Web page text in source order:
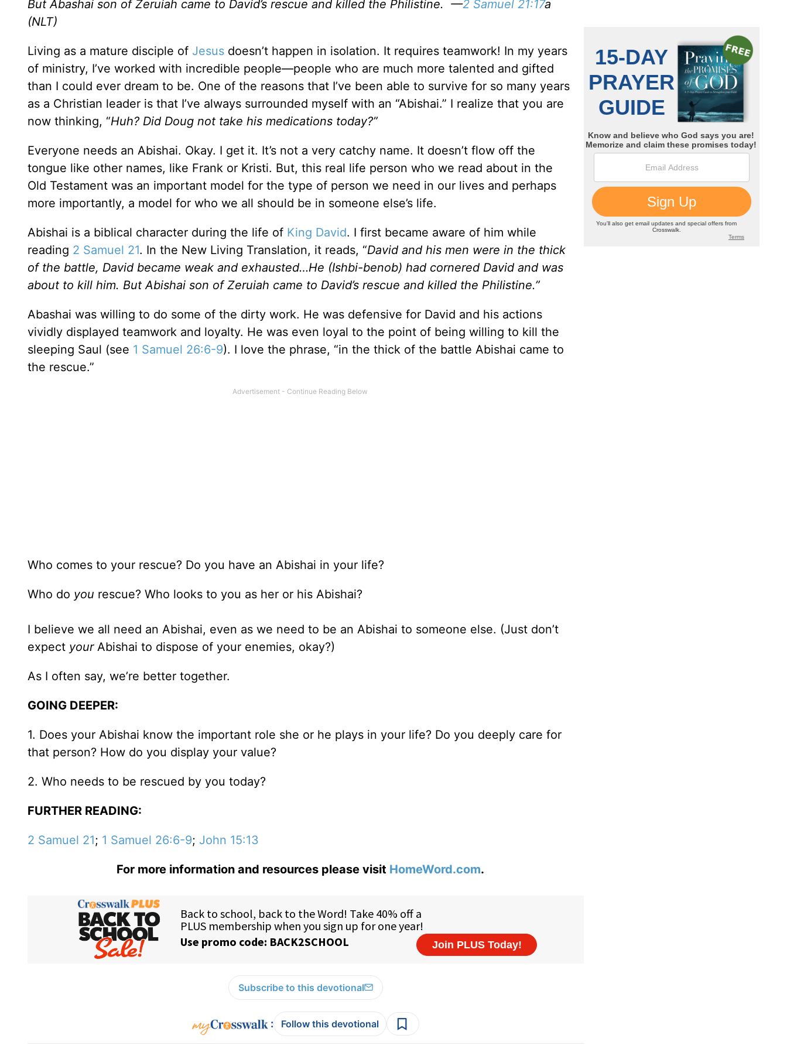
But Abashai son of Zeruiah came to David’s rescue and killed the Philistine. —2 Samuel 21:17a
(NLT)
Living as a mature disciple of Jesus doesn’t happen in isolation. It requires teamwork! In my years
of ministry, I’ve worked with incredible people—people who are much more talented and gifted
than I could ever dream to be. One of the reasons that I’ve been able to survive for so many years
as a Christian leader is that I’ve always surrounded myself with an “Abishai.” I realize that you are
now thinking, “Huh? Did Doug not take his medications today?”
Everyone needs an Abishai. Okay. I get it. It’s not a very catchy name. It doesn’t flow off the
tongue like other names, like Frank or Kristi. But, this real life person who we read about in the
Old Testament was an important model for the type of person we need in our lives and perhaps
more importantly, a model for who we all should be in someone else’s life.
Abishai is a biblical character during the life of King David. I first became aware of him while
reading 2 Samuel 21. In the New Living Translation, it reads, “David and his men were in the thick
of the battle, David became weak and exhausted…He (Ishbi-benob) had cornered David and was
about to kill him. But Abishai son of Zeruiah came to David’s rescue and killed the Philistine.”
Abashai was willing to do some of the dirty work. He was defensive for David and his actions
vividly displayed teamwork and loyalty. He was even loyal to the point of being willing to kill the
sleeping Saul (see 1 Samuel 26:6-9). I love the phrase, “in the thick of the battle Abishai came to
the rescue.”
Who comes to your rescue? Do you have an Abishai in your life?
Who do you rescue? Who looks to you as her or his Abishai?
I believe we all need an Abishai, even as we need to be an Abishai to someone else. (Just don’t
expect yourAbishai to dispose of your enemies, okay?)
As I often say, we’re better together.
GOING DEEPER:
1. Does your Abishai know the important role she or he plays in your life? Do you deeply care for
that person? How do you display your value?
2. Who needs to be rescued by you today?
FURTHER READING:
2 Samuel 21; 1 Samuel 26:6-9; John 15:13
For more information and resources please visit HomeWord.com.
Subscribe to this devotional
: Follow this devotional